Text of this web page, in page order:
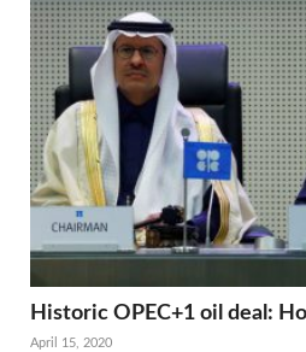
Historic OPEC+1 oil deal:
April 15, 2020